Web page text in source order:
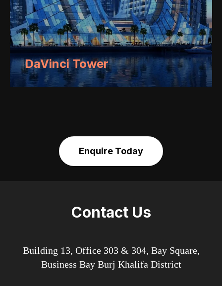
DaVinci Tower
Enquire Today
Contact Us
Building 13, Office 303 & 304, Bay Square,
Business Bay Burj Khalifa District